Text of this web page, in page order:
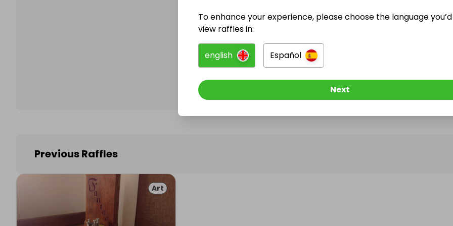
@pigeonoak has no Live Raffles
Follow them to be notified when they publish their next
Previous Raffles
Art
To enhance your experience, please choose the language
view raffles in:
english Español
Next